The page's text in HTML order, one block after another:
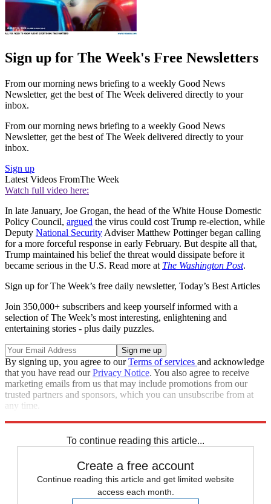
Sign up for The Week's Free Newsletters
From our morning news briefing to a weekly Good News
Newsletter, get the best of The Week delivered directly to your
inbox.
From our morning news briefing to a weekly Good News
Newsletter, get the best of The Week delivered directly to your
inbox.
Sign up
Latest Videos FromThe Week
Watch full video here:
In late January, Joe Grogan, the head of the White House Domestic
Policy Council, argued the virus could cost Trump re-election, while
Deputy National Security Adviser Matthew Pottinger began calling
for a more forceful response in early February. But despite all that,
Trump maintained his belief the threat would dissipate before it
became serious in the U.S. Read more at The Washington Post.
Sign up for The Week’s free daily newsletter, Today’s Best Articles
Join 350,000+ subscribers and keep yourself informed with a
selection of The Week’s most interesting, enlightening and
entertaining stories - plus daily puzzles.
By signing up, you agree to ourTerms of services and acknowledge
that you have read ourPrivacy Notice. You also agree to receive
marketing emails from us that may include promotions from our
trusted partners and sponsors, which you can unsubscribe from at
any time.
To continue reading this article...
Create a free account
Continue reading this article and get limited website
access each month.